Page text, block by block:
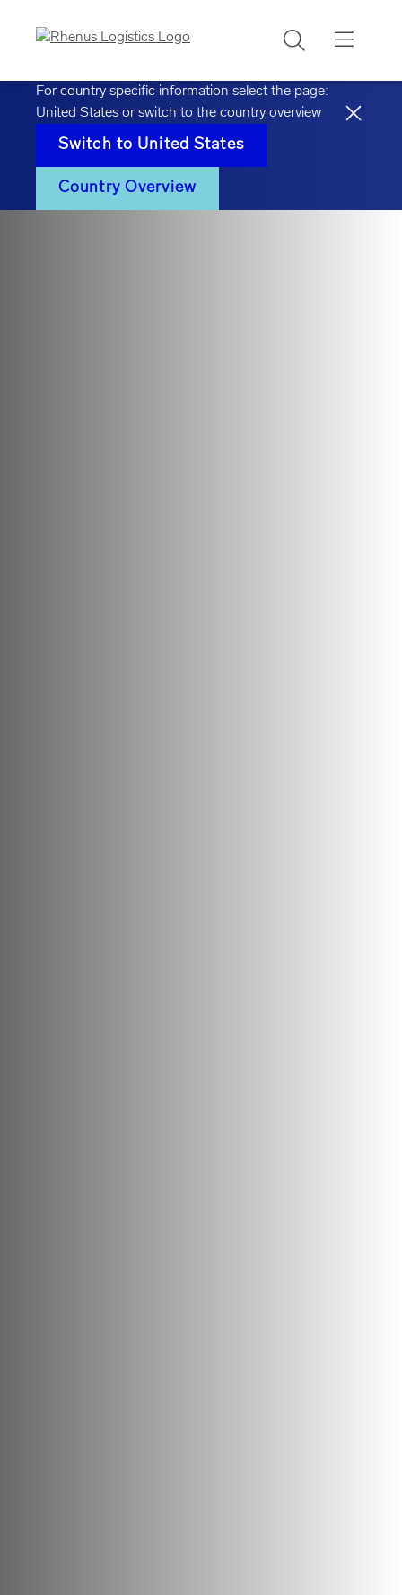
Search
For country specific information select the page:
United States or switch to the country overview
Switch to United States
Country Overview